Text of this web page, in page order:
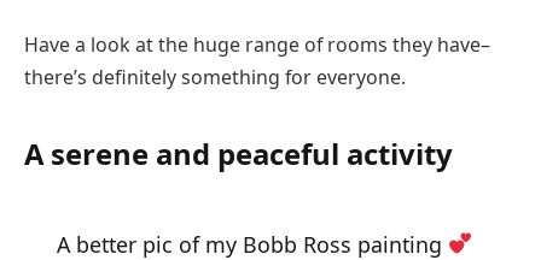
Have a look at the huge range of rooms they have–
there’s definitely something for everyone.
A serene and peaceful activity
A better pic of my Bobb Ross painting